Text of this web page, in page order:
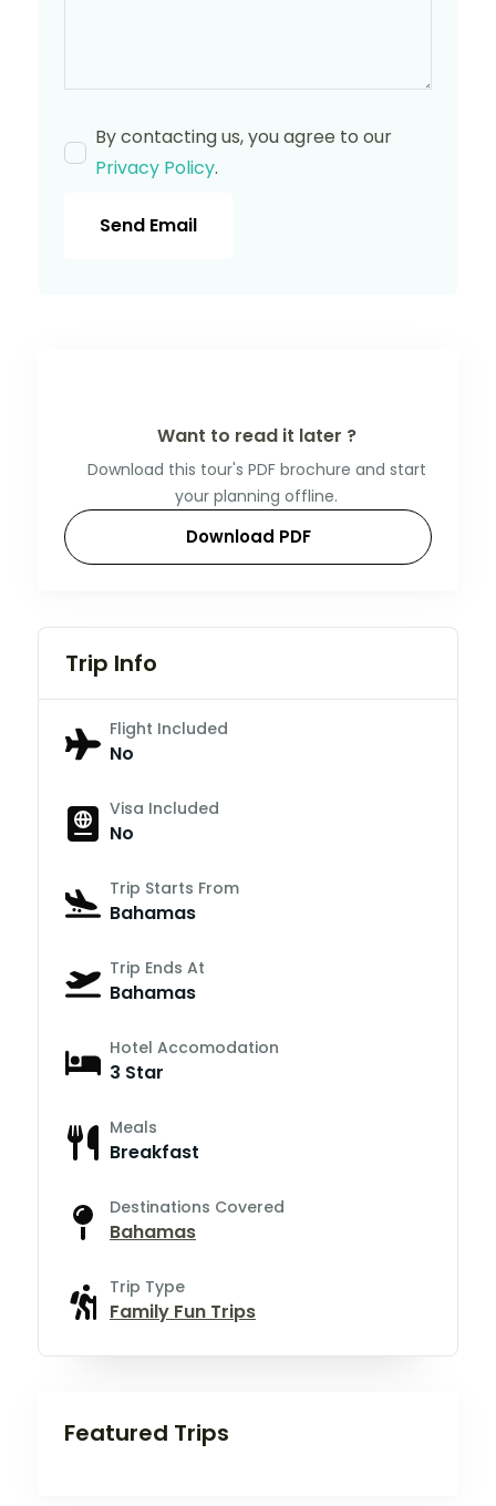
By contacting us, you agree to our
Privacy Policy.
Send Email
Want to read it later ?
Download this tour's PDF brochure and start
your planning offline.
Download PDF
Trip Info
Flight Included
No
Visa Included
No
Trip Starts From
Bahamas
Trip Ends At
Bahamas
Hotel Accomodation
3 Star
Meals
Breakfast
Destinations Covered
Bahamas
Trip Type
Family Fun Trips
Featured Trips